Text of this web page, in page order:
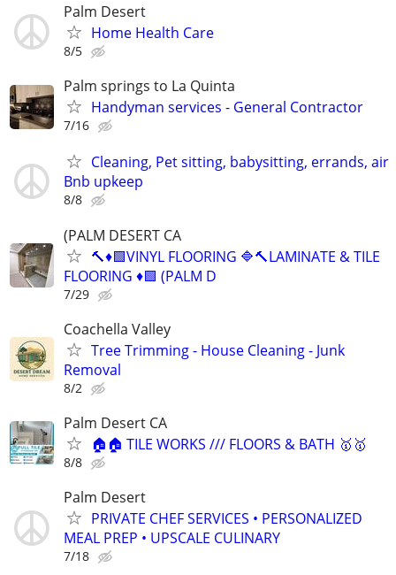
Palm Desert
Home Health Care
8/5
Palm springs to La Quinta
Handyman services - General Contractor
7/16
Cleaning, Pet sitting, babysitting, errands, air
Bnb upkeep
8/8
(PALM DESERT CA
🔨♦️🟩VINYL FLOORING 🔷🔨LAMINATE & TILE
FLOORING ♦️🟩 (PALM D
7/29
Coachella Valley
Tree Trimming - House Cleaning - Junk
Removal
8/2
Palm Desert CA
🏠🏠 TILE WORKS /// FLOORS & BATH 🥇🥇
8/8
Palm Desert
PRIVATE CHEF SERVICES • PERSONALIZED
MEAL PREP • UPSCALE CULINARY
7/18